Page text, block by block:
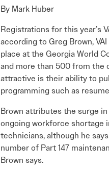
By Mark Huber
Registrations for this year’s
according to Greg Brown,
place at the Georgia World
and more than 500 from the
attractive is their ability to
programming such as
Brown attributes the surge
ongoing workforce shortage
technicians, although he
number of Part 147
Brown says.